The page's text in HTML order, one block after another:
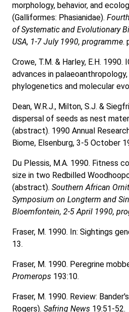
morphology, behavior, and
(Galliformes: Phasianidae).
of Systematic and Evolutionary
USA, 1-7 July 1990, programme.
Crowe, T.M. & Harley, E.H. 1990.
advances in
phylogenetics and molecular
Dean, W.R.J., Milton, S.J. &
dispersal of seeds as nest
(abstract). 1990 Annual
Biome, Elsenburg, 3-5 October
Du Plessis, M.A. 1990. Fitness
size in two Redbilled
(abstract). Southern African
Symposium on Longterm and
Bloemfontein, 2-5 April 1990,
Fraser, M. 1990. In: Sightings
13.
Fraser, M. 1990. Peregrine
Promerops 193:10.
Fraser, M. 1990. Review:
Rogers). Safring News 19:51-52.